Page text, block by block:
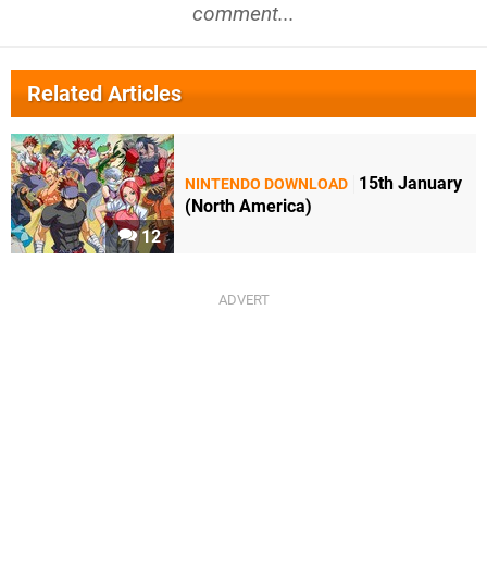
comment...
Related Articles
12
NINTENDO DOWNLOAD
15th January
(North America)